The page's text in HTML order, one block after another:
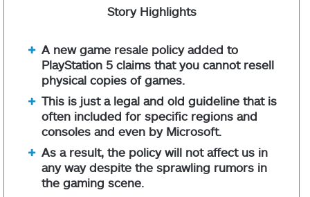
Story Highlights
A new game resale policy added to
PlayStation 5 claims that you cannot resell
physical copies of games.
This is just a legal and old guideline that is
often included for specific regions and
consoles and even by Microsoft.
As a result, the policy will not affect us in
any way despite the sprawling rumors in
the gaming scene.